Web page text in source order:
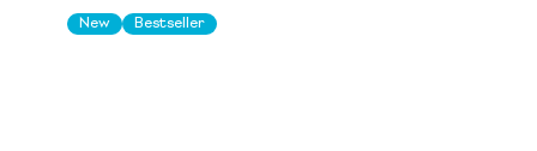
New Bestseller